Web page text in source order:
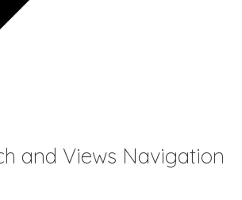
and Views Navigation